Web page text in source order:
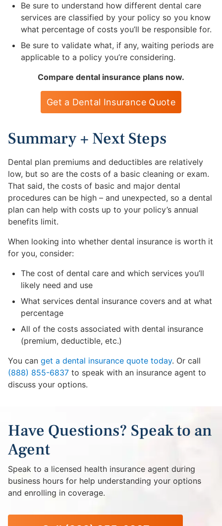
Be sure to understand how different dental care
services are classified by your policy so you know
what percentage of costs you’ll be responsible for.
Be sure to validate what, if any, waiting periods are
applicable to a policy you’re considering.
Compare dental insurance plans now.
Get a Dental Insurance Quote
Summary + Next Steps
Dental plan premiums and deductibles are relatively
low, but so are the costs of a basic cleaning or exam.
That said, the costs of basic and major dental
procedures can be high – and unexpected, so a dental
plan can help with costs up to your policy’s annual
benefits limit.
When looking into whether dental insurance is worth it
for you, consider:
The cost of dental care and which services you’ll
likely need and use
What services dental insurance covers and at what
percentage
All of the costs associated with dental insurance
(premium, deductible, etc.)
You can get a dental insurance quote today. Or call
(888) 855-6837 to speak with an insurance agent to
discuss your options.
Have Questions? Speak to an
Agent
Speak to a licensed health insurance agent during
business hours for help understanding your options
and enrolling in coverage.